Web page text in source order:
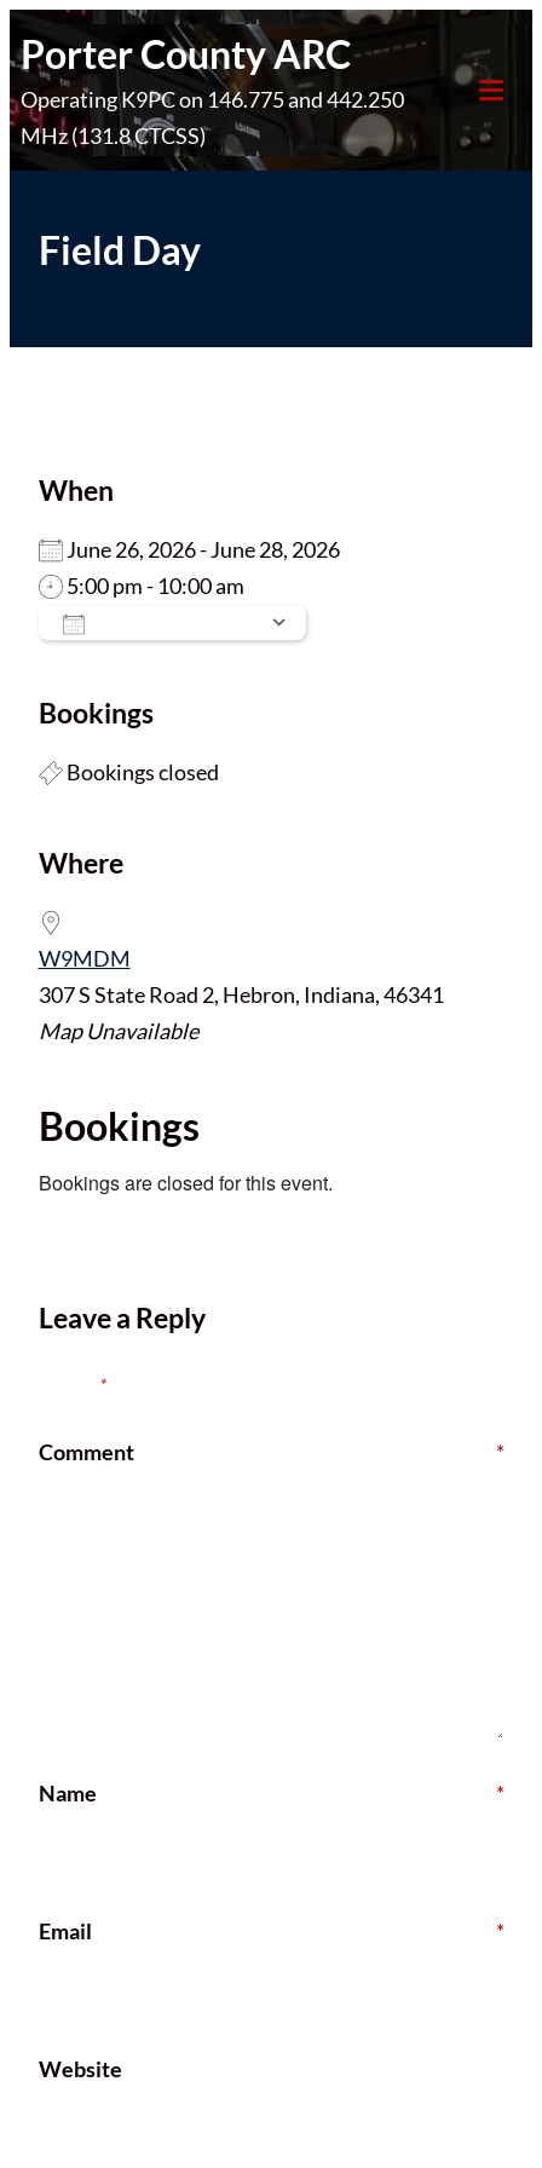
to
content
Porter County ARC
Operating K9PC on 146.775 and 442.250
MHz (131.8 CTCSS)
Field Day
When
June 26, 2026 - June 28, 2026
5:00 pm - 10:00 am
Bookings
Bookings closed
Where
W9MDM
307 S State Road 2, Hebron, Indiana, 46341
Map Unavailable
Bookings
Bookings are closed for this event.
Leave a Reply
*
Comment *
Name *
Email *
Website